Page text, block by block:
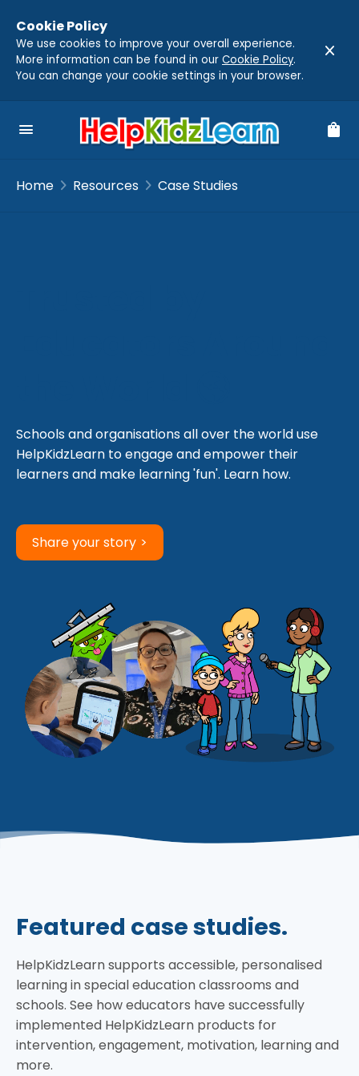
Cookie Policy
We use cookies to improve your overall experience.
More information can be found in our Cookie Policy.
You can change your cookie settings in your browser.
close
menu shopping_bag
Home chevron_right Resources chevron_right Case Studies
Schools and organisations all over the world use
HelpKidzLearn to engage and empower their
learners and make learning 'fun'. Learn how.
Share your story
Featured case studies.
HelpKidzLearn supports accessible, personalised
learning in special education classrooms and
schools. See how educators have successfully
implemented HelpKidzLearn products for
intervention, engagement, motivation, learning and
more.